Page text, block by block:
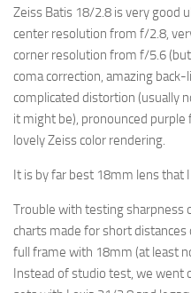
Zeiss Batis 18/2.8 is very good
center resolution from f/2.8,
corner resolution from f/5.6
coma correction, amazing
complicated distortion (usually
it might be), pronounced purple
lovely Zeiss color rendering.
It is by far best 18mm lens that
Trouble with testing sharpness
charts made for short distances
full frame with 18mm (at least
Instead of studio test, we went